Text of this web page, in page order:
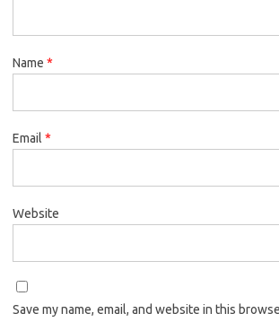
Name *
Email *
Website
Save my name, email, and website in this